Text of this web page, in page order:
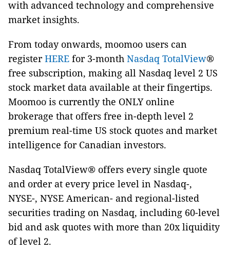
with advanced technology and comprehensive
market insights.
From today onwards, moomoo users can
registerHERE for 3-month Nasdaq TotalView®
free subscription, making all Nasdaq level 2 US
stock market data available at their fingertips.
Moomoo is currently the ONLY online
brokerage that offers free in-depth level 2
premium real-time US stock quotes and market
intelligence for Canadian investors.
Nasdaq TotalView® offers every single quote
and order at every price level in Nasdaq-,
NYSE-, NYSE American- and regional-listed
securities trading on Nasdaq, including 60-level
bid and ask quotes with more than 20x liquidity
of level 2.